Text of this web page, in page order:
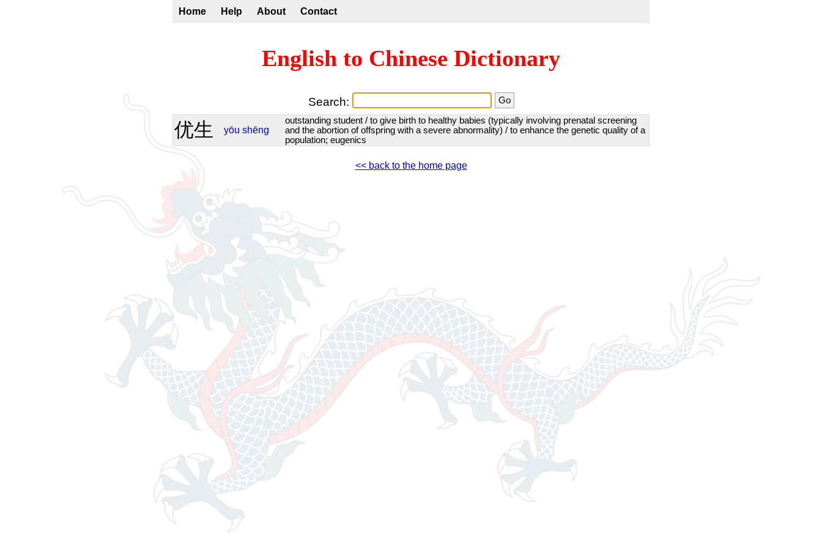
Home Help About Contact
English to Chinese Dictionary
Search:
优生 yōu shēng
outstanding student / to give birth to healthy babies (typically involving prenatal screening
and the abortion of offspring with a severe abnormality) / to enhance the genetic quality of a
population; eugenics
<< back to the home page